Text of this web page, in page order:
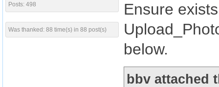
Posts: 498
Was thanked: 88 time(s) in 88 post(s)
Ensure
below.
bbv attached